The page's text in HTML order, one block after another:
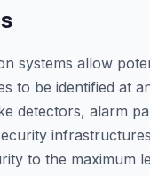
systems allow
to be identified at
detectors, alarm
to the maximum